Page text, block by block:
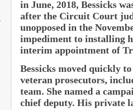
in June, 2018, Bessicks
after the Circuit Court
unopposed in the
impediment to installing
interim appointment of
Bessicks moved quickly
veteran prosecutors,
team. She named a
chief deputy. His private